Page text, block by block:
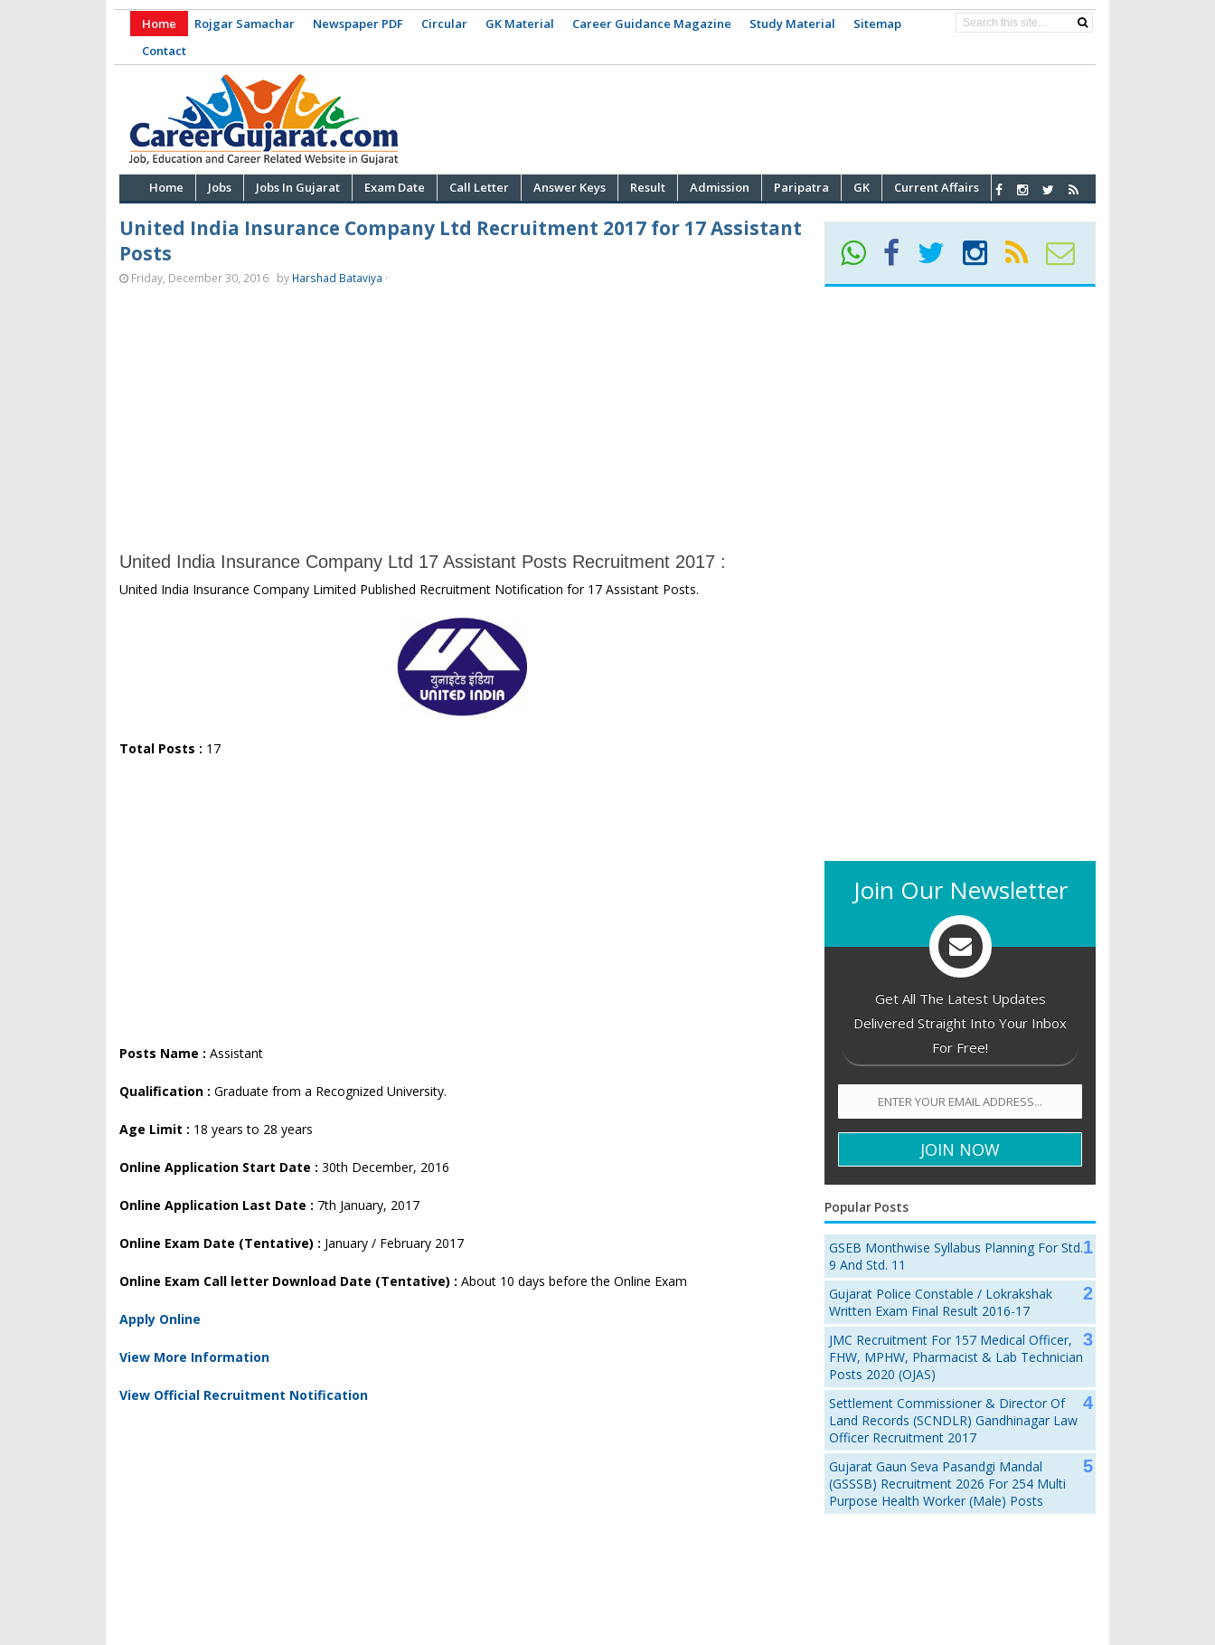
Home Rojgar Samachar Newspaper PDF Circular GK Material Career Guidance Magazine Study Material
Sitemap
Contact
Home Jobs Jobs In Gujarat Exam Date Call Letter Answer Keys Result Admission Paripatra GK Current Affairs
United India Insurance Company Ltd Recruitment 2017 for 17 Assistant
Posts
Friday, December 30, 2016 by Harshad Bataviya ·
United India Insurance Company Ltd 17 Assistant Posts Recruitment 2017 :
United India Insurance Company Limited Published Recruitment Notification for 17 Assistant Posts.
Total Posts : 17
Posts Name : Assistant
Qualification : Graduate from a Recognized University.
Age Limit : 18 years to 28 years
Online Application Start Date : 30th December, 2016
Online Application Last Date : 7th January, 2017
Online Exam Date (Tentative) : January / February 2017
Online Exam Call letter Download Date (Tentative) : About 10 days before the Online Exam
Apply Online
View More Information
View Official Recruitment Notification
Join Our Newsletter
Get All The Latest Updates
Delivered Straight Into Your Inbox
For Free!
Popular Posts
GSEB Monthwise Syllabus Planning For Std.
9 And Std. 11
Gujarat Police Constable / Lokrakshak
Written Exam Final Result 2016-17
JMC Recruitment For 157 Medical Officer,
FHW, MPHW, Pharmacist & Lab Technician
Posts 2020 (OJAS)
Settlement Commissioner & Director Of
Land Records (SCNDLR) Gandhinagar Law
Officer Recruitment 2017
Gujarat Gaun Seva Pasandgi Mandal
(GSSSB) Recruitment 2026 For 254 Multi
Purpose Health Worker (Male) Posts